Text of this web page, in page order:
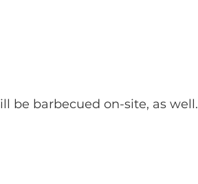
be barbecued on-site, as well.